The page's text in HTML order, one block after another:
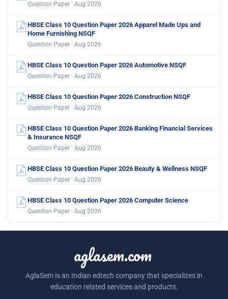
Question Paper · Aug 2026
HBSE Class 10 Question Paper 2026 Apparel Made Ups and
Home Furnishing NSQF
Question Paper · Aug 2026
HBSE Class 10 Question Paper 2026 Automotive NSQF
Question Paper · Aug 2026
HBSE Class 10 Question Paper 2026 Construction NSQF
Question Paper · Aug 2026
HBSE Class 10 Question Paper 2026 Banking Financial Services
& Insurance NSQF
Question Paper · Aug 2026
HBSE Class 10 Question Paper 2026 Beauty & Wellness NSQF
Question Paper · Aug 2026
HBSE Class 10 Question Paper 2026 Computer Science
Question Paper · Aug 2026
aglasem.com
AglaSem is an Indian edtech company that specializes in
education related services and products.